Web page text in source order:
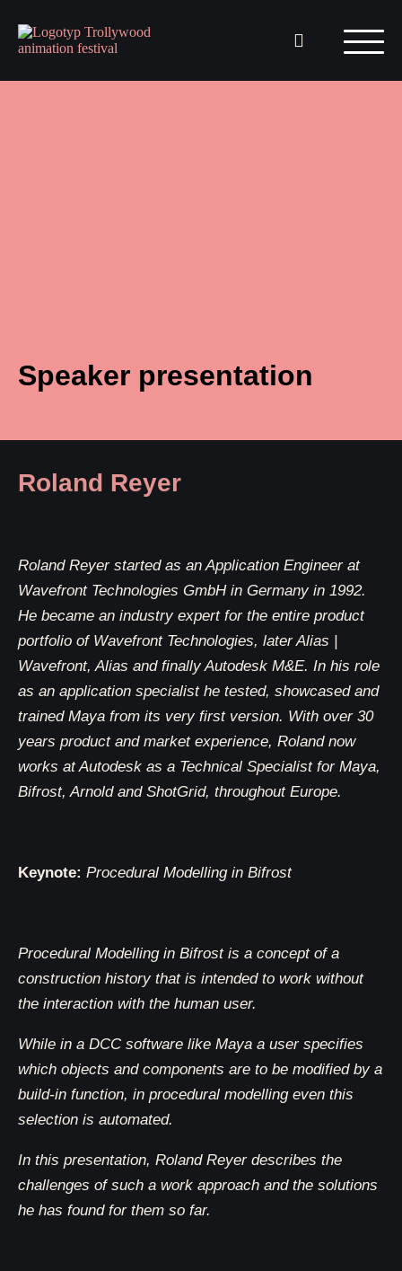
Speaker presentation
Roland Reyer
Roland Reyer started as an Application Engineer at
Wavefront Technologies GmbH in Germany in 1992.
He became an industry expert for the entire product
portfolio of Wavefront Technologies, later Alias |
Wavefront, Alias and finally Autodesk M&E. In his role
as an application specialist he tested, showcased and
trained Maya from its very first version. With over 30
years product and market experience, Roland now
works at Autodesk as a Technical Specialist for Maya,
Bifrost, Arnold and ShotGrid, throughout Europe.
Keynote: Procedural Modelling in Bifrost
Procedural Modelling in Bifrost is a concept of a
construction history that is intended to work without
the interaction with the human user.
While in a DCC software like Maya a user specifies
which objects and components are to be modified by a
build-in function, in procedural modelling even this
selection is automated.
In this presentation, Roland Reyer describes the
challenges of such a work approach and the solutions
he has found for them so far.